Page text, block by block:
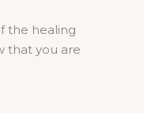
the healing
that you are